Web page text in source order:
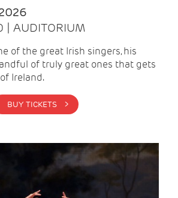
AUDITORIUM
of the great Irish singers, his
of truly great ones that gets
Ireland.
BUY TICKETS >